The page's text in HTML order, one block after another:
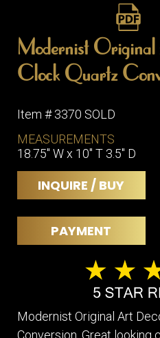
Modernist
Clock Quartz
Item # 3370 SOLD
MEASUREMENTS
18.75" W x 10" T 3.5" D
INQUIRE / BUY
PAYMENT
Modernist Original Art
Conversion. Great looking